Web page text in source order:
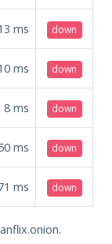
ms down
ms down
8 ms down
ms down
ms down